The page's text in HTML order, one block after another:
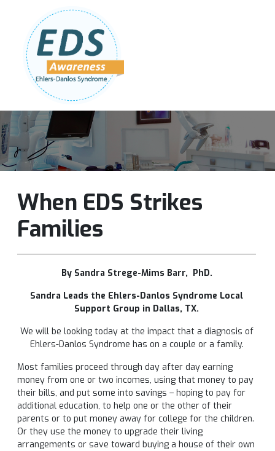
Follow Us:
When EDS Strikes
Families
By Sandra Strege-Mims Barr, PhD.
Sandra Leads the Ehlers-Danlos Syndrome Local
Support Group in Dallas, TX.
We will be looking today at the impact that a diagnosis of
Ehlers-Danlos Syndrome has on a couple or a family.
Most families proceed through day after day earning
money from one or two incomes, using that money to pay
their bills, and put some into savings – hoping to pay for
additional education, to help one or the other of their
parents or to put money away for college for the children.
Or they use the money to upgrade their living
arrangements or save toward buying a house of their own